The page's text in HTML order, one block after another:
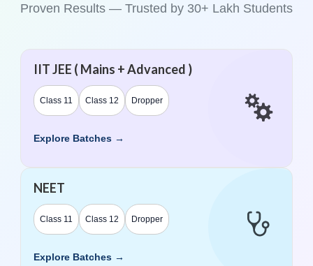
Proven Results — Trusted by 30+ Lakh Students
IIT JEE ( Mains + Advanced )
Class 11 Class 12 Dropper
Explore Batches →
NEET
Class 11 Class 12 Dropper
Explore Batches →